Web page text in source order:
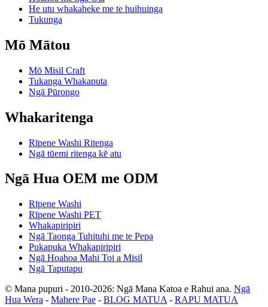
He utu whakaheke me te huihuinga
Tukunga
Mō Mātou
Mō Misil Craft
Tukanga Whakaputa
Ngā Pūrongo
Whakaritenga
Rīpene Washi Ritenga
Ngā tūemi ritenga kē atu
Ngā Hua OEM me ODM
Rīpene Washi
Rīpene Washi PET
Whakapiripiri
Ngā Taonga Tuhituhi me te Pepa
Pukapuka Whakapiripiri
Ngā Hoahoa Mahi Toi a Misil
Ngā Taputapu
© Mana pupuri - 2010-2026: Ngā Mana Katoa e Rahui ana. Ngā
Hua Wera - Mahere Pae - BLOG MATUA - RAPU MATUA